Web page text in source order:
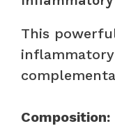
This
Composition: